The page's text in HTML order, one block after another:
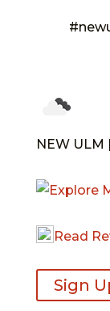
NEW ULM
Read
Sign